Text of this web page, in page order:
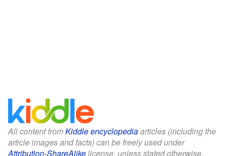
All content fromKiddle encyclopediaarticles (including the
article images and facts) can be freely used under
Attribution-ShareAlikelicense, unless stated otherwise.